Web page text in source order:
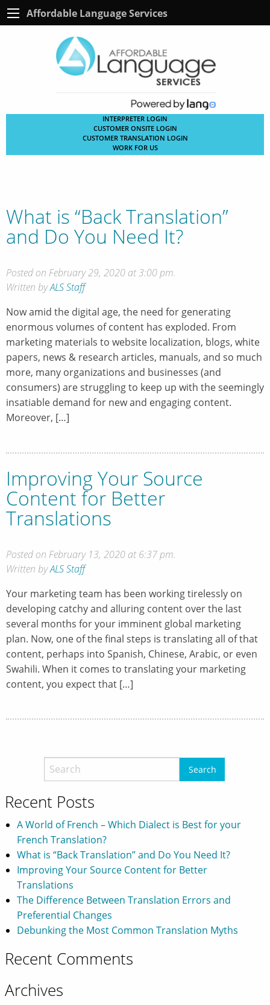
Affordable Language Services
INTERPRETER LOGIN
CUSTOMER ONSITE LOGIN
CUSTOMER TRANSLATION LOGIN
WORK FOR US
What is “Back Translation”
and Do You Need It?
Posted on February 29, 2020 at 3:00 pm.
Written byALS Staff
Now amid the digital age, the need for generating
enormous volumes of content has exploded. From
marketing materials to website localization, blogs, white
papers, news & research articles, manuals, and so much
more, many organizations and businesses (and
consumers) are struggling to keep up with the seemingly
insatiable demand for new and engaging content.
Moreover, […]
Improving Your Source
Content for Better
Translations
Posted on February 13, 2020 at 6:37 pm.
Written byALS Staff
Your marketing team has been working tirelessly on
developing catchy and alluring content over the last
several months for your imminent global marketing
plan. Now, one of the final steps is translating all of that
content, perhaps into Spanish, Chinese, Arabic, or even
Swahili. When it comes to translating your marketing
content, you expect that […]
Recent Posts
A World of French – Which Dialect is Best for your
French Translation?
What is “Back Translation” and Do You Need It?
Improving Your Source Content for Better
Translations
The Difference Between Translation Errors and
Preferential Changes
Debunking the Most Common Translation Myths
Recent Comments
Archives